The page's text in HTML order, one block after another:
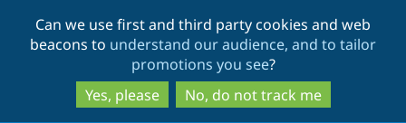
to
main
content
to
search
Can we use first and third party cookies and web
beacons to understand our audience, and to tailor
promotions you see?
Yes, please
No, do not track me